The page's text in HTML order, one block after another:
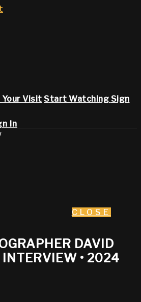
Your Visit Start Watching Sign
In
CLOSE
DAVID
INTERVIEW • 2024